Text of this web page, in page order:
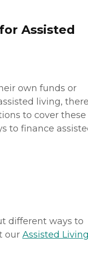
Assisted
own funds or
living,
to cover these
to finance
different ways to
our Assisted